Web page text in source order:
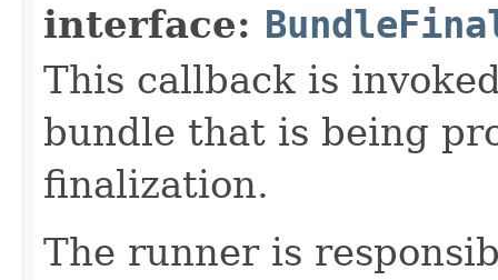
interface:
This callback is
bundle that is being
finalization.
The runner is